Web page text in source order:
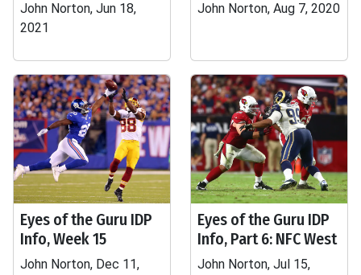
John Norton, Jun 18,
2021
John Norton, Aug 7, 2020
Eyes of the Guru IDP
Info, Week 15
John Norton, Dec 11,
Eyes of the Guru IDP
Info, Part 6: NFC West
John Norton, Jul 15,